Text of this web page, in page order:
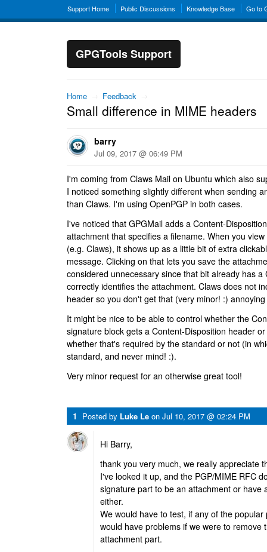
Support Home Public Discussions Knowledge Base Go to
GPGTools Support
Home → Feedback →
Small difference in MIME headers
barry
Jul 09, 2017 @ 06:49 PM
I'm coming from Claws Mail on Ubuntu which also
I noticed something slightly different when sending
than Claws. I'm using OpenPGP in both cases.
I've noticed that GPGMail adds a Content-
attachment that specifies a filename. When you
(e.g. Claws), it shows up as a little bit of extra
message. Clicking on that lets you save the
considered unnecessary since that bit already has a
correctly identifies the attachment. Claws does not
header so you don't get that (very minor! :)
It might be nice to be able to control whether the
signature block gets a Content-Disposition header
whether that's required by the standard or not (in
standard, and never mind! :).
Very minor request for an otherwise great tool!
1 Posted by Luke Le on Jul 10, 2017 @ 02:24 PM
Hi Barry,
thank you very much, we really appreciate
I've looked it up, and the PGP/MIME RFC
signature part to be an attachment or have
either.
We would have to test, if any of the popular
would have problems if we were to remove
attachment part.